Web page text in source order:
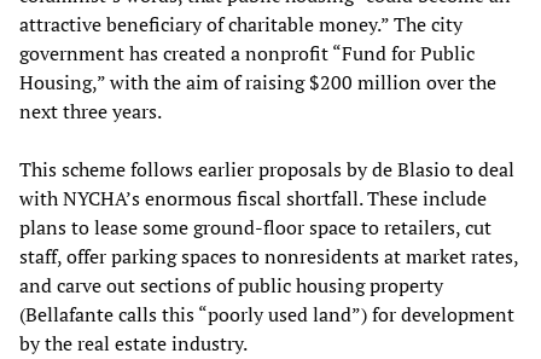
attractive beneficiary of charitable money.” The city
government has created a nonprofit “Fund for Public
Housing,” with the aim of raising $200 million over the
next three years.
This scheme follows earlier proposals by de Blasio to deal
with NYCHA’s enormous fiscal shortfall. These include
plans to lease some ground-floor space to retailers, cut
staff, offer parking spaces to nonresidents at market rates,
and carve out sections of public housing property
(Bellafante calls this “poorly used land”) for development
by the real estate industry.